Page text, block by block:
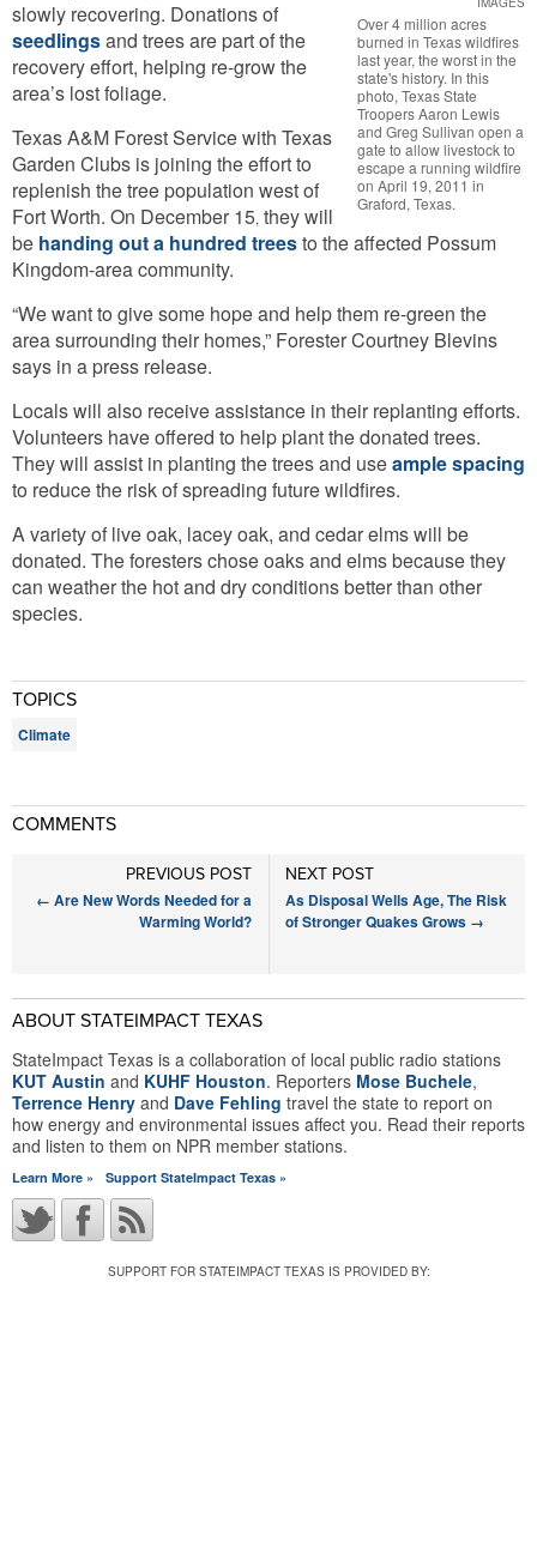
Over 4 million acres
burned in Texas wildfires
last year, the worst in the
state's history. In this
photo, Texas State
Troopers Aaron Lewis
and Greg Sullivan open a
gate to allow livestock to
escape a running wildfire
on April 19, 2011 in
Graford, Texas.
slowly recovering. Donations of
seedlingsand trees are part of the
recovery effort, helping re-grow the
area’s lost foliage.
Texas A&M Forest Service with Texas
Garden Clubs is joining the effort to
replenish the tree population west of
Fort Worth. On December 15, they will
be handing out a hundred treesto the affected Possum
Kingdom-area community.
“We want to give some hope and help them re-green the
area surrounding their homes,” Forester Courtney Blevins
says in a press release.
Locals will also receive assistance in their replanting efforts.
Volunteers have offered to help plant the donated trees.
They will assist in planting the trees and useample spacing
to reduce the risk of spreading future wildfires.
A variety of live oak, lacey oak, and cedar elms will be
donated. The foresters chose oaks and elms because they
can weather the hot and dry conditions better than other
species.
TOPICS
Climate
COMMENTS
NEXT POST
As Disposal Wells Age, The Risk
of Stronger Quakes Grows →
PREVIOUS POST
← Are New Words Needed for a
Warming World?
ABOUT STATEIMPACT TEXAS
StateImpact Texas is a collaboration of local public radio stations
KUT Austin and KUHF Houston. Reporters Mose Buchele,
Terrence Henry and Dave Fehling travel the state to report on
how energy and environmental issues affect you. Read their reports
and listen to them on NPR member stations.
Learn More » Support StateImpact Texas »
SUPPORT FOR STATEIMPACT TEXAS IS PROVIDED BY: